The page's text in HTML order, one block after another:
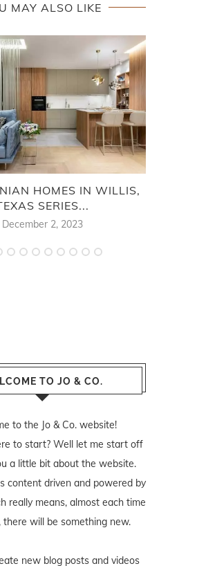
MAY ALSO LIKE
HOMES IN WILLIS,
SERIES...
December 2, 2023
TO JO & CO.
to the Jo & Co. website!
to start? Well let me start off
a little bit about the website.
content driven and powered by
really means, almost each time
there will be something new.
new blog posts and videos